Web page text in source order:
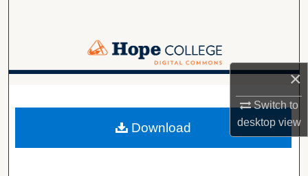
×
Switch to
desktopview
Browse Collections
Digital Commons Network™
Download